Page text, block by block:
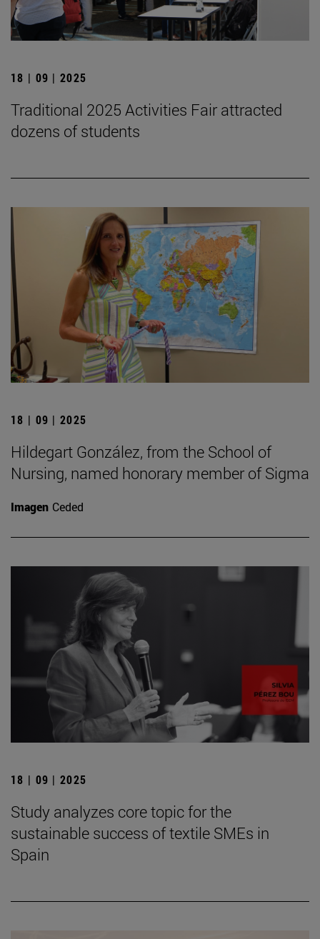
18 | 09 | 2025
Traditional 2025 Activities Fair attracted
dozens of students
18 | 09 | 2025
Hildegart González, from the School of
Nursing, named honorary member of Sigma
Imagen Ceded
18 | 09 | 2025
Study analyzes core topic for the
sustainable success of textile SMEs in
Spain